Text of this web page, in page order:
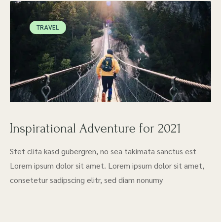
TRAVEL
Inspirational Adventure for 2021
Stet clita kasd gubergren, no sea takimata sanctus est
Lorem ipsum dolor sit amet. Lorem ipsum dolor sit amet,
consetetur sadipscing elitr, sed diam nonumy